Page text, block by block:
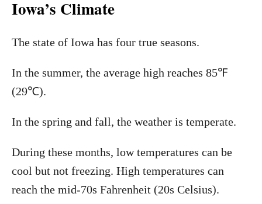
Iowa’s Climate
The state of Iowa has four true seasons.
In the summer, the average high reaches 85℉
(29℃).
In the spring and fall, the weather is temperate.
During these months, low temperatures can be
cool but not freezing. High temperatures can
reach the mid-70s Fahrenheit (20s Celsius).